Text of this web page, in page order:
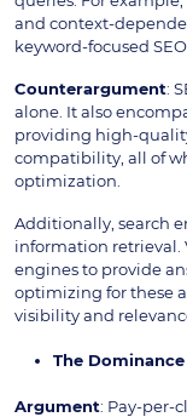
and context-
keyword-focused
Counterargument:
alone. It also
providing high-
compatibility, all of
optimization.
Additionally, search
information retrieval.
engines to provide
optimizing for these
visibility and
The
Argument: Pay-per-